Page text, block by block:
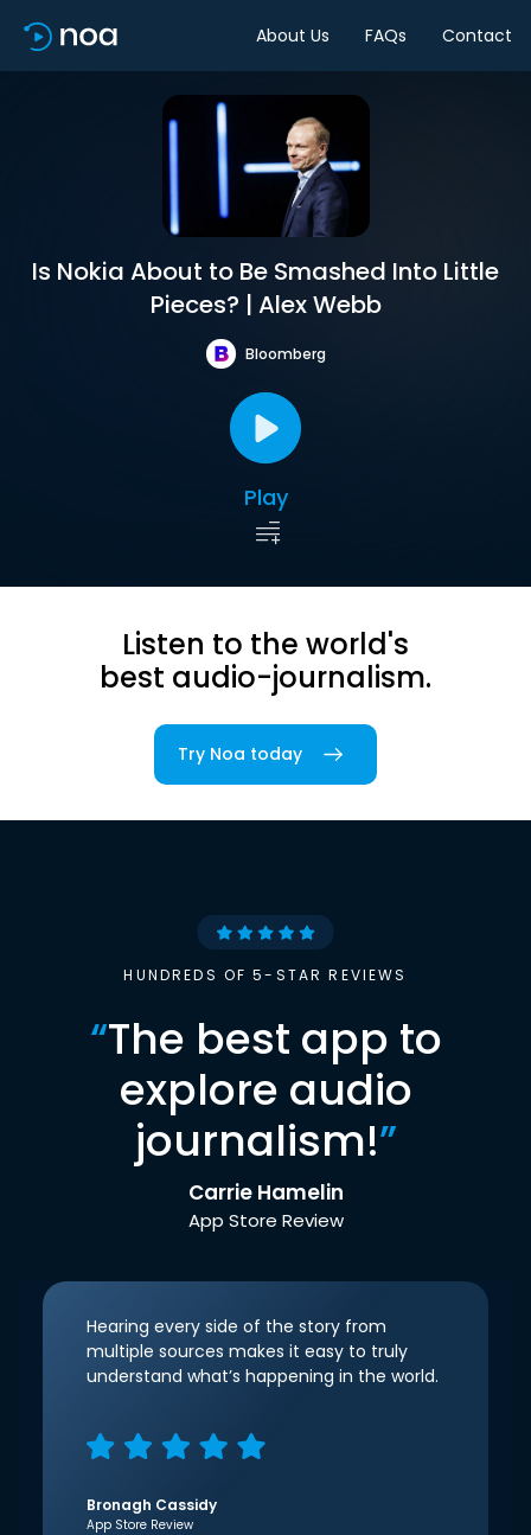
About Us FAQs Contact
Is Nokia About to Be Smashed Into Little
Pieces? | Alex Webb
Bloomberg
Play
Listen to the world's
best audio-journalism.
Try Noa today
HUNDREDS OF 5-STAR REVIEWS
“The best app to
explore audio
journalism!”
Carrie Hamelin
App Store Review
Hearing every side of the story from
multiple sources makes it easy to truly
understand what’s happening in the world.
Bronagh Cassidy
App Store Review